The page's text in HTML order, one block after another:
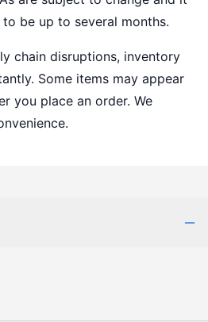
be up to several months.
chain disruptions, inventory
Some items may appear
you place an order. We